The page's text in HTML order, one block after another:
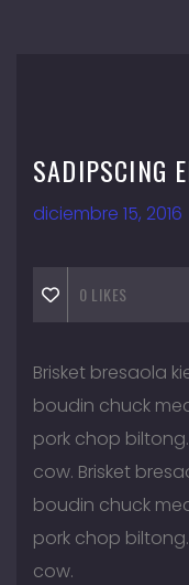
SADIPSCING
diciembre 15, 2016
0 LIKES
Brisket bresaola
boudin chuck
pork chop
cow. Brisket
boudin chuck
pork chop
cow.